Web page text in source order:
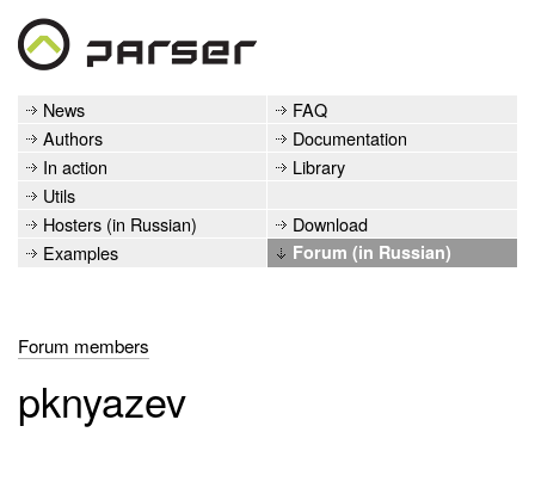
News
FAQ
Authors
Documentation
In action
Library
Utils
Hosters (in Russian)
Download
Examples
Forum (in Russian)
Forum members
pknyazev